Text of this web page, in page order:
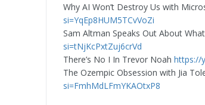
Why AI Won’t Destroy Us with
si=YqEp8HUM5TCvVoZi
Sam Altman Speaks Out About
si=tNjKcPxtZuj6crVd
There’s No I In Trevor Noah https://
The Ozempic Obsession with Jia
si=FmhMdLFmYKAOtxP8